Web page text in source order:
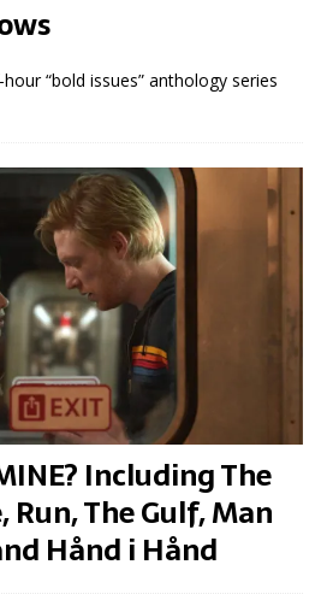
“bold issues” anthology series
Including The
The Gulf, Man
Hånd i Hånd